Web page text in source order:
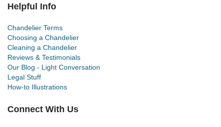
Helpful Info
Chandelier Terms
Choosing a Chandelier
Cleaning a Chandelier
Reviews & Testimonials
Our Blog - Light Conversation
Legal Stuff
How-to Illustrations
Connect With Us